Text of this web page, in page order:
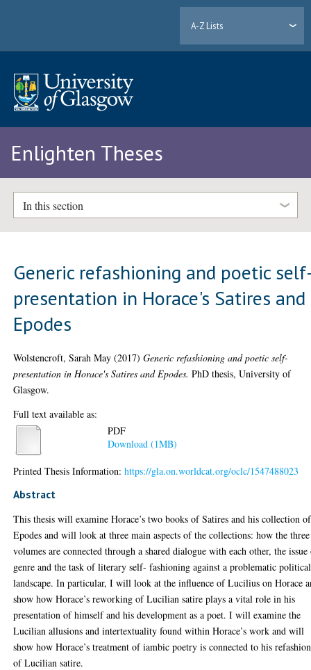
A-Z Lists
Enlighten Theses
In this section
Generic refashioning and poetic
presentation in Horace's Satires and
Epodes
Wolstencroft, Sarah May (2017)Generic refashioning and poetic self-
presentation in Horace's Satires and Epodes. PhD thesis, University of
Glasgow.
Full text available as:
PDF
Download (1MB)
Printed Thesis Information:https://gla.on.worldcat.org/oclc/1547488023
Abstract
This thesis will examine Horace’s two books of Satires and his collection of
Epodes and will look at three main aspects of the collections: how the three
volumes are connected through a shared dialogue with each other, the
genre and the task of literary self- fashioning against a problematic political
landscape. In particular, I will look at the influence of Lucilius on Horace
show how Horace’s reworking of Lucilian satire plays a vital role in his
presentation of himself and his development as a poet. I will examine the
Lucilian allusions and intertextuality found within Horace’s work and will
show how Horace’s treatment of iambic poetry is connected to his
of Lucilian satire.